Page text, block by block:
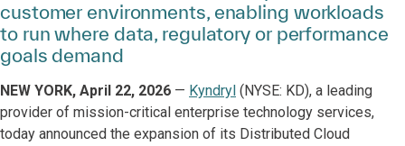
customer environments, enabling workloads
to run where data, regulatory or performance
goals demand
NEW YORK, April 22, 2026 — Kyndryl (NYSE: KD), a leading
provider of mission-critical enterprise technology services,
today announced the expansion of its Distributed Cloud